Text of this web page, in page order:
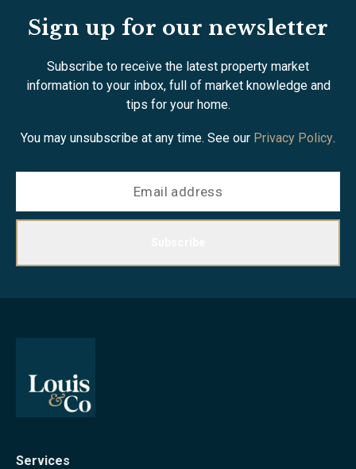
Sign up for our newsletter
Subscribe to receive the latest property market
information to your inbox, full of market knowledge and
tips for your home.
You may unsubscribe at any time. See our Privacy Policy.
Services